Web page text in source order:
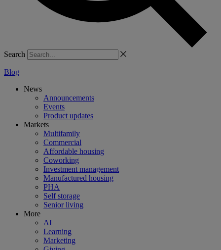
Search
Blog
News
Announcements
Events
Product updates
Markets
Multifamily
Commercial
Affordable housing
Coworking
Investment management
Manufactured housing
PHA
Self storage
Senior living
More
AI
Learning
Marketing